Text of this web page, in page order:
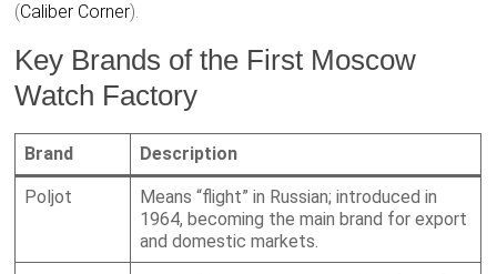
(Caliber Corner)​.
Key Brands of the First Moscow
Watch Factory
Brand Description
Poljot
Means “flight” in Russian; introduced in
1964, becoming the main brand for export
and domestic markets.